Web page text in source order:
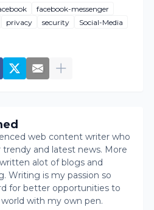
facebook-messenger
privacy security
Social-Media
web content writer who
trendy and latest news. More
alot of blogs and
Writing is my passion so
for better opportunities to
with my own pen.